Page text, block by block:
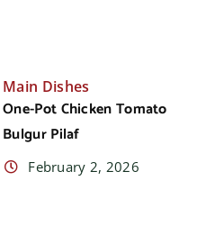
Main Dishes
One-Pot Chicken Tomato
Bulgur Pilaf
February 2, 2026